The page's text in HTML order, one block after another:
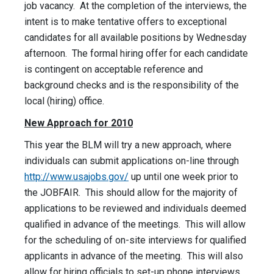
job vacancy. At the completion of the interviews, the
intent is to make tentative offers to exceptional
candidates for all available positions by Wednesday
afternoon. The formal hiring offer for each candidate
is contingent on acceptable reference and
background checks and is the responsibility of the
local (hiring) office.
New Approach for 2010
This year the BLM will try a new approach, where
individuals can submit applications on-line through
http://www.usajobs.gov/ up until one week prior to
the JOBFAIR. This should allow for the majority of
applications to be reviewed and individuals deemed
qualified in advance of the meetings. This will allow
for the scheduling of on-site interviews for qualified
applicants in advance of the meeting. This will also